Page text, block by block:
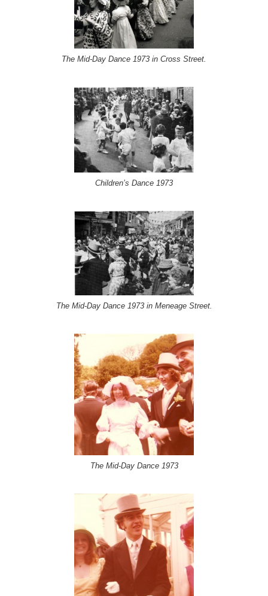
The Mid-Day Dance 1973 in Cross Street.
Children’s Dance 1973
The Mid-Day Dance 1973 in Meneage Street.
The Mid-Day Dance 1973